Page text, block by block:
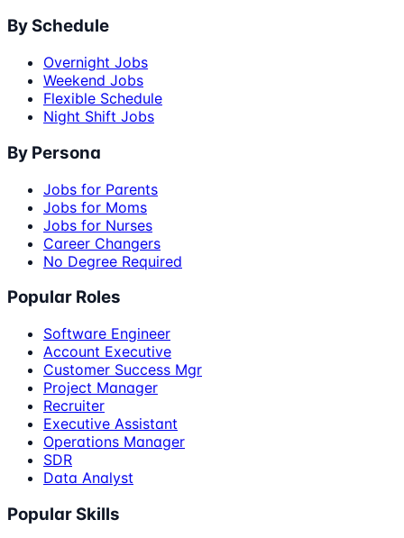
By Schedule
Overnight Jobs
Weekend Jobs
Flexible Schedule
Night Shift Jobs
By Persona
Jobs for Parents
Jobs for Moms
Jobs for Nurses
Career Changers
No Degree Required
Popular Roles
Software Engineer
Account Executive
Customer Success Mgr
Project Manager
Recruiter
Executive Assistant
Operations Manager
SDR
Data Analyst
Popular Skills